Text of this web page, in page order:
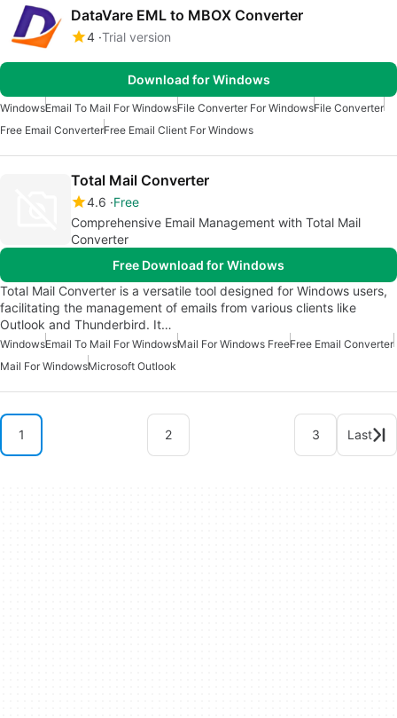
DataVare EML to MBOX Converter
4 Trial version
Download for Windows
WindowsEmail To Mail For WindowsFile Converter For WindowsFile Converter
Free Email ConverterFree Email Client For Windows
Total Mail Converter
4.6 Free
Comprehensive Email Management with Total Mail
Converter
Free Download for Windows
Total Mail Converter is a versatile tool designed for Windows users,
facilitating the management of emails from various clients like
Outlook and Thunderbird. It…
WindowsEmail To Mail For WindowsMail For Windows FreeFree Email Converter
Mail For WindowsMicrosoft Outlook
1 2 3 Last